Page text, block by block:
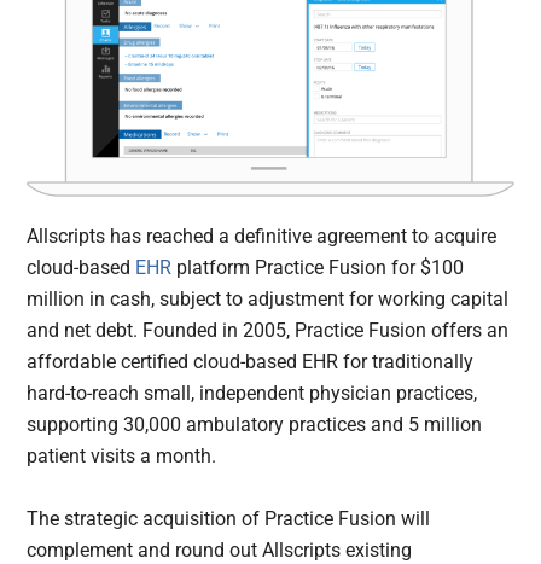
Allscripts has reached a definitive agreement to acquire
cloud-based EHR platform Practice Fusion for $100
million in cash, subject to adjustment for working capital
and net debt. Founded in 2005, Practice Fusion offers an
affordable certified cloud-based EHR for traditionally
hard-to-reach small, independent physician practices,
supporting 30,000 ambulatory practices and 5 million
patient visits a month.
The strategic acquisition of Practice Fusion will
complement and round out Allscripts existing